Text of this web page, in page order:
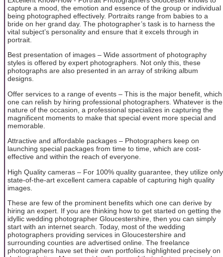
capture a mood, the emotion and essence of the group or individual
being photographed effectively. Portraits range from babies to a
bride on her grand day. The photographer’s task is to harness the
vital subject’s personality and ensure that it excels through in
portrait.
Best presentation of images – Wide assortment of photography
styles is offered by expert photographers. Not only this, these
photographs are also presented in an array of striking album
designs.
Offer services to a range of events – This is the major benefit, which
one can relish by hiring professional photographers. Whatever is the
nature of the occasion, a professional specializes in capturing the
magnificent moments to make that special event more special and
memorable.
Attractive and affordable packages – Photographers keep on
launching special packages from time to time, which are cost-
effective and within the reach of everyone.
High Quality cameras – For 100% quality guarantee, they utilize only
state-of-the-art excellent camera capable of capturing high quality
images.
These are few of the prominent benefits which one can derive by
hiring an expert. If you are thinking how to get started on getting the
idyllic wedding photographer Gloucestershire, then you can simply
start with an internet search. Today, most of the wedding
photographers providing services in Gloucestershire and
surrounding counties are advertised online. The freelance
photographers have set their own portfolios highlighted precisely on